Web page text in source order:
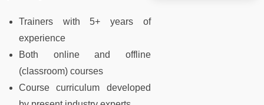
Trainers with 5+ years of
experience
Both online and offline
(classroom) courses
Course curriculum developed